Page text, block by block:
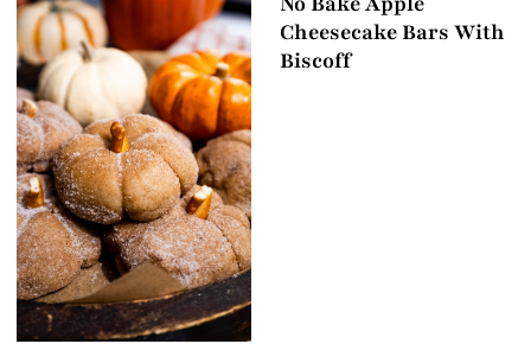
Cheesecake Bars With
Biscoff